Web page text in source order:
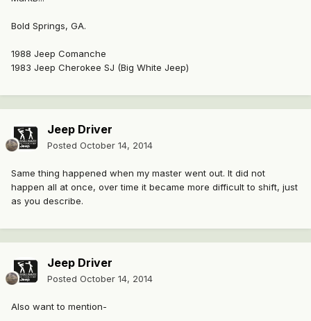
Bold Springs, GA.
1988 Jeep Comanche
1983 Jeep Cherokee SJ (Big White Jeep)
Jeep Driver
Posted October 14, 2014
Same thing happened when my master went out. It did not
happen all at once, over time it became more difficult to shift, just
as you describe.
Jeep Driver
Posted October 14, 2014
Also want to mention-